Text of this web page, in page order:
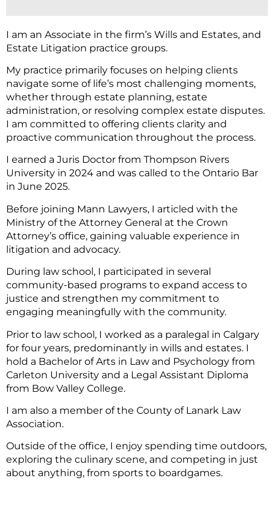
I am an Associate in the firm’s Wills and Estates, and
Estate Litigation practice groups.
My practice primarily focuses on helping clients
navigate some of life’s most challenging moments,
whether through estate planning, estate
administration, or resolving complex estate disputes.
I am committed to offering clients clarity and
proactive communication throughout the process.
I earned a Juris Doctor from Thompson Rivers
University in 2024 and was called to the Ontario Bar
in June 2025.
Before joining Mann Lawyers, I articled with the
Ministry of the Attorney General at the Crown
Attorney’s office, gaining valuable experience in
litigation and advocacy.
During law school, I participated in several
community-based programs to expand access to
justice and strengthen my commitment to
engaging meaningfully with the community.
Prior to law school, I worked as a paralegal in Calgary
for four years, predominantly in wills and estates. I
hold a Bachelor of Arts in Law and Psychology from
Carleton University and a Legal Assistant Diploma
from Bow Valley College.
I am also a member of the County of Lanark Law
Association.
Outside of the office, I enjoy spending time outdoors,
exploring the culinary scene, and competing in just
about anything, from sports to boardgames.